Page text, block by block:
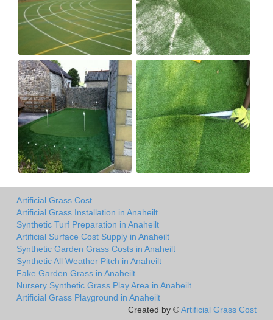
Artificial Grass Cost
Artificial Grass Installation in Anaheilt
Synthetic Turf Preparation in Anaheilt
Artificial Surface Cost Supply in Anaheilt
Synthetic Garden Grass Costs in Anaheilt
Synthetic All Weather Pitch in Anaheilt
Fake Garden Grass in Anaheilt
Nursery Synthetic Grass Play Area in Anaheilt
Artificial Grass Playground in Anaheilt
Created by ©Artificial Grass Cost